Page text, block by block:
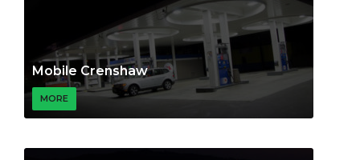
Mobile Crenshaw
MORE